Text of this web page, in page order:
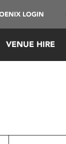
LOGIN
VENUE HIRE